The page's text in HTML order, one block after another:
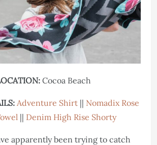
Cocoa Beach
Adventure Shirt|| Nomadix Rose
|| Denim High Rise Shorty
apparently been trying to catch